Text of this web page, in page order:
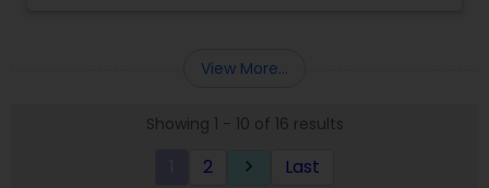
create a secure future for themselves and their
goals in less than three years
View More...
Showing 1 - 10 of 16 results
2 keyboard_arrow_right Last